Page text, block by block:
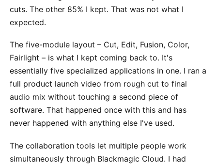
cuts. The other 85% I kept. That was not what I
expected.
The five-module layout – Cut, Edit, Fusion, Color,
Fairlight – is what I kept coming back to. It's
essentially five specialized applications in one. I ran a
full product launch video from rough cut to final
audio mix without touching a second piece of
software. That happened once with this and has
never happened with anything else I've used.
The collaboration tools let multiple people work
simultaneously through Blackmagic Cloud. I had